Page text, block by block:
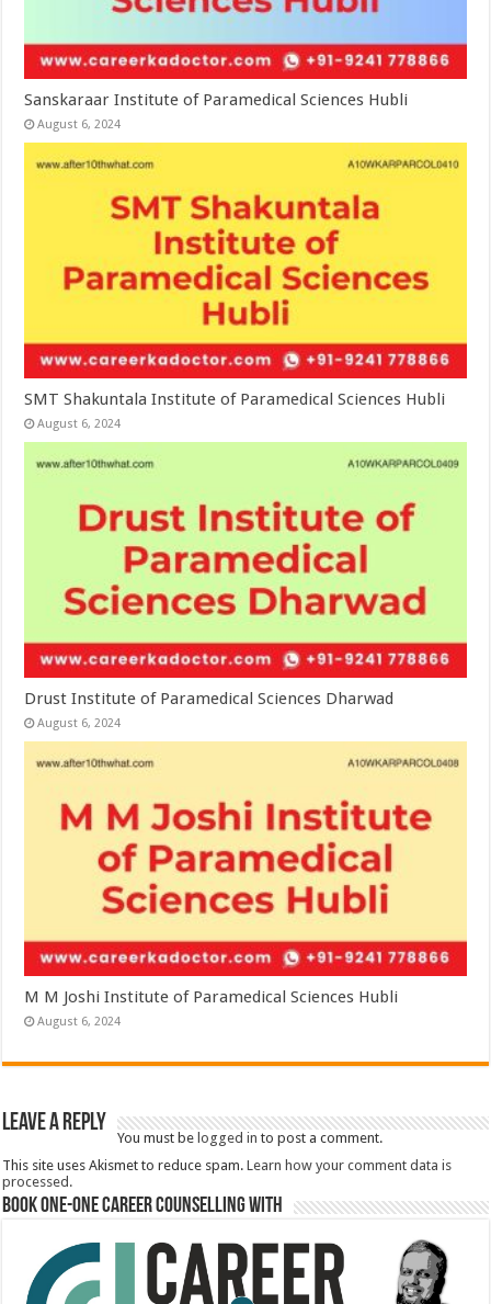
Sanskaraar Institute of Paramedical Sciences Hubli
August 6, 2024
SMT Shakuntala Institute of Paramedical Sciences Hubli
August 6, 2024
Drust Institute of Paramedical Sciences Dharwad
August 6, 2024
M M Joshi Institute of Paramedical Sciences Hubli
August 6, 2024
Leave a Reply
You must be logged in to post a comment.
This site uses Akismet to reduce spam.Learn how your comment data is
processed.
Book One-One Career Counselling With